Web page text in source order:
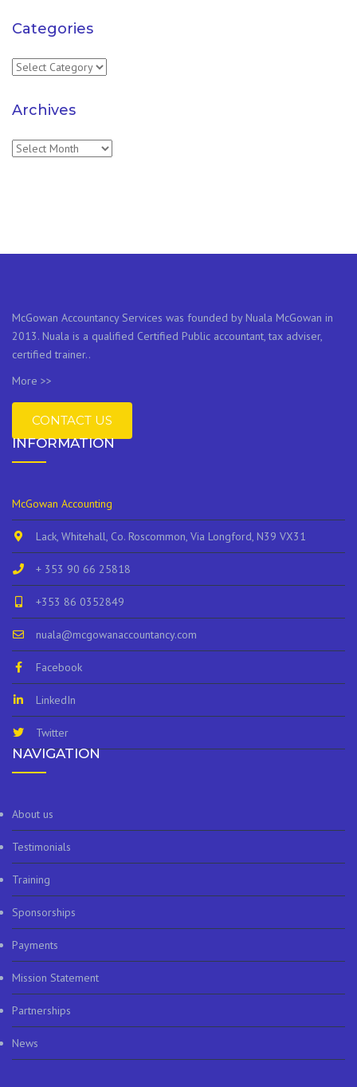
Categories
Categories
Archives
Archives
McGowan Accountancy Services was founded by Nuala McGowan in
2013. Nuala is a qualified Certified Public accountant, tax adviser,
certified trainer..
More >>
CONTACT US
INFORMATION
McGowan Accounting
Lack, Whitehall, Co. Roscommon, Via Longford, N39 VX31
+ 353 90 66 25818
+353 86 0352849
nuala@mcgowanaccountancy.com
Facebook
LinkedIn
Twitter
NAVIGATION
About us
Testimonials
Training
Sponsorships
Payments
Mission Statement
Partnerships
News